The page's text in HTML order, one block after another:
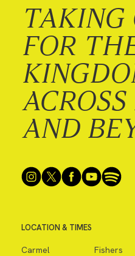
TAKING
FOR
AND
LOCATION & TIMES
Carmel
Fishers